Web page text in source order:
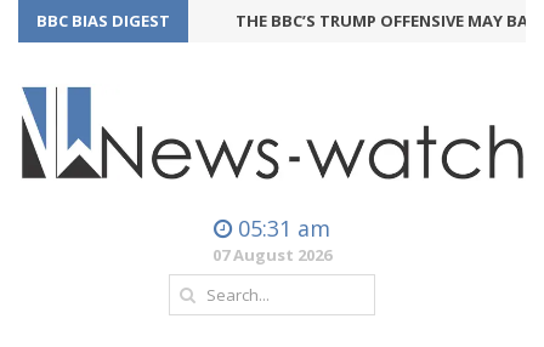
BBC BIAS DIGEST THE BBC’S TRUMP OFFENSIVE MAY
05:31 am
07 August 2026